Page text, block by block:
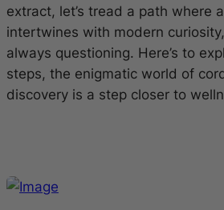
extract, let’s tread a path where
intertwines with modern
always questioning. Here’s to
steps, the enigmatic world of
discovery is a step closer to